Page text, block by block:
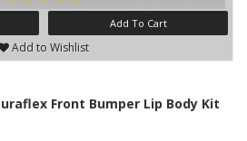
Add To Cart
Add to Wishlist
Front Bumper Lip Body Kit